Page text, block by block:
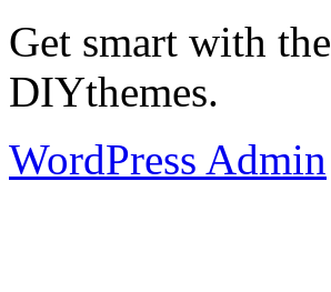
Get smart with the
DIYthemes.
WordPress Admin